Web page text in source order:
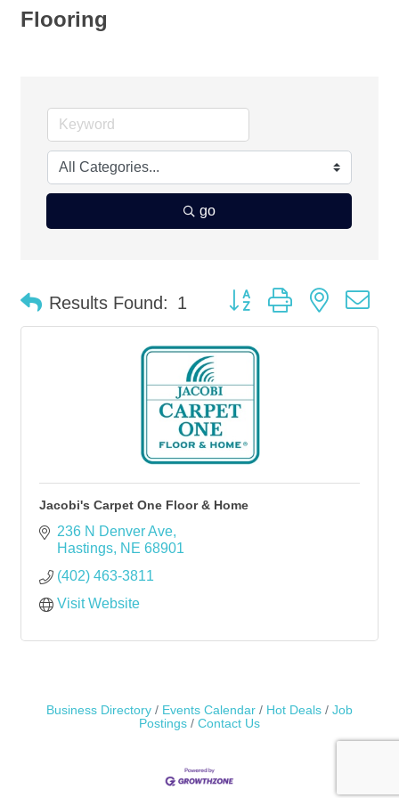
Flooring
go
Results Found: 1 Button group with nested
Jacobi's Carpet One Floor & Home
236 N Denver Ave
Hastings NE 68901
(402) 463-3811
Visit Website
Business Directory Events Calendar Hot Deals
Job
Postings
Contact Us